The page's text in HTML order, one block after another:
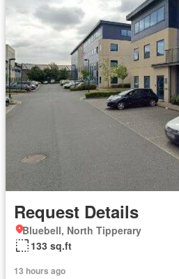
Request Details
Bluebell, North Tipperary
133 sq.ft
13 hours ago